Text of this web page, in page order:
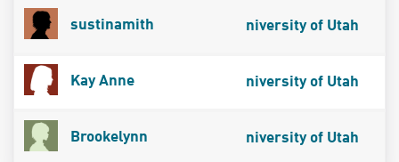
sustinamith niversity of Utah
Kay Anne niversity of Utah
Brookelynn niversity of Utah